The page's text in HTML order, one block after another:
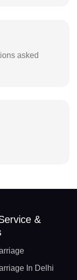
asked
&
In Delhi